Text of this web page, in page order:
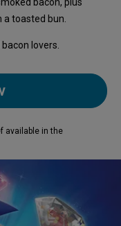
bacon, plus
a toasted bun.
lovers.
available in the